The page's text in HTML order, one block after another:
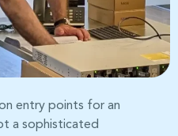
entry points for an
a sophisticated